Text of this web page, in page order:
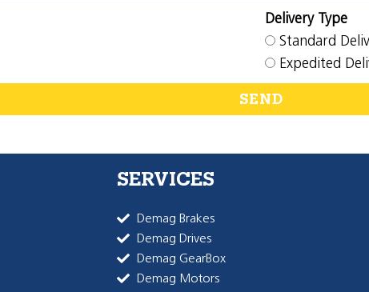
Delivery Type
Standard
Expedited
SEND
SERVICES
Demag Brakes
Demag Drives
Demag GearBox
Demag Motors